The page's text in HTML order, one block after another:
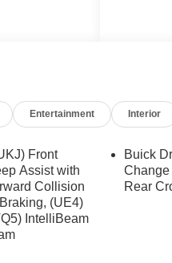
and
Red
Entertainment Interior
Front
Assist with
Collision
(UE4)
IntelliBeam
Buick
Rear